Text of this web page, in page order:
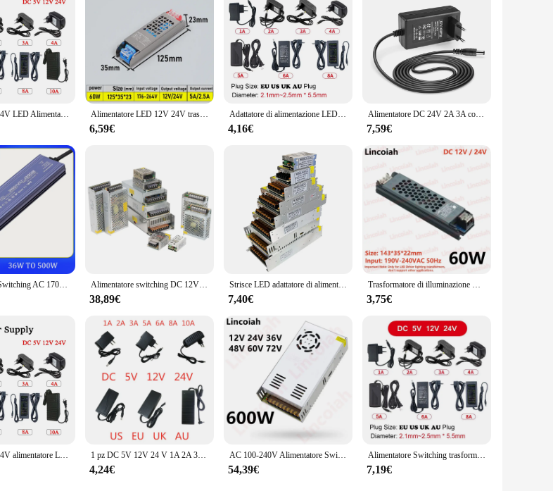
lighting systems. Its robust aluminum casing not only enhances the product's aesthetic appeal but also serves a
supply operates at optimal temperatures, prolonging its lifespan and maintaining consistent performance. Whether
lighting display, this power supply is engineered to deliver reliable and consistent power to your LED lights.
24v does not disappoint. It is equipped with advanced safety features such as over-voltage, over-current, and
and the power supply itself, preventing potential damage and ensuring a secure installation. The alimentatore led
peace of mind and long-term reliability.
support from reputable vendors and suppliers, you can trust that you're investing in a product that is backed by a
an existing power supply, the alimentatore led 24v is the ideal choice for those seeking a durable, efficient,
DC 5V 12V 24V LED Alimentatore AC 110V ~ 220V Trasformatore di illuminazione 1A 2A 3A 4A 5A 6A 8A 10A Adattatori di alimentazione per Router telecamera CCTV Alimentatore LED 12V 24V trasformatore da ca a cc 60W 100W 200W 300W 400W convertitore Super sottile per LED Strip Light Bulb LED Driver
6,59€
Adattatore di alimentazione LED AC 110V-220V a DC 5V 12V 24V alimentatore 1A 2A 3A 5A 6A 8A 10A trasformatore di illuminazione per lampada CCTV Router
4,16€
Alimentatore DC 24V 2A 3A con adattatore di alimentazione trasformatore di illuminazione spina ue usa per luce al Neon striscia LED/telecamera di sicurezza/Router
7,59€
Alimentatore Switching AC 170V-265V a DC 12V 24V 36W 200W 400W 500W trasformatore di luce a LED per esterni IP67 impermeabile Alimentatore switching DC 12V 24V 1A 2A 3A 4A 5A 10A 12,5A 15A Alimentatore per striscia LED
38,89€
Strisce LED adattatore di alimentazione AC-DC 100-240V a 5V 12V 24V 36V 1A 2A 3A 5A 10A 20A 30A trasformatore alimentatore Switching SMPS
7,40€
Trasformatore di illuminazione DC 12V/24V Adattatore di alimentazione 5A 12A Ultra sottile LED Strip Switch Driver Lampada 60W 100W 150W 200W 300W 400W
3,75€
DC 5V 12V 24V alimentatore LED AC 110V ~ 220V trasformatore di illuminazione 1A 2A 3A 4A 5A 6A 8A 10A adattatori di alimentazione per Router telecamera CCTV 1 pz DC 5V 12V 24 V 1A 2A 3A 5A 6A 8A 10A DC 5 12 24 V Volt trasformatori di illuminazione LED Driver adattatore di alimentazione striscia luminosa lampada CCTV
4,24€
AC 100-240V Alimentatore Switching DC 12V 24V 36V 48V 60V 600W 10A 12.5A 13.8A 25A 50A Adattatore per stampante 3D con striscia luminosa a LED
54,39€
Alimentatore Switching trasformatore di illuminazione AC 110V ~ 220V a DC 5V 12V 24V adattatore di alimentazione LED 1A 2A 3A 4A 5A 6A 8A 10A per fotocamera
7,19€